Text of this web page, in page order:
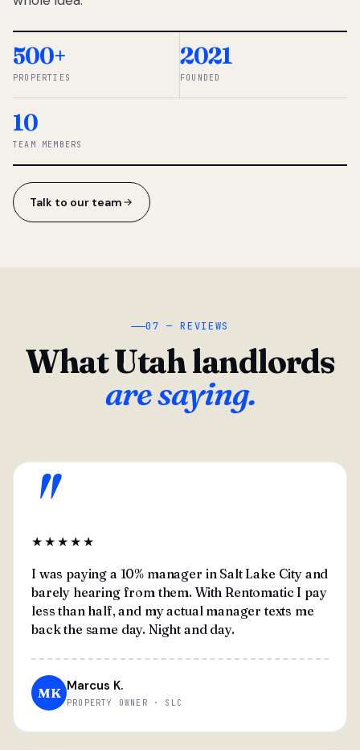
So we built a
simpler way.
◆ THE
500+
PROPERTIES
2021
FOUNDED
10
TEAM MEMBERS
Talk to our team
07 — REVIEWS
What Utah landlords
are saying.
"
★★★★★
I was paying a 10% manager in Salt Lake City and
barely hearing from them. With Rentomatic I pay
less than half, and my actual manager texts me
back the same day. Night and day.
MK Marcus K.
PROPERTY OWNER · SLC